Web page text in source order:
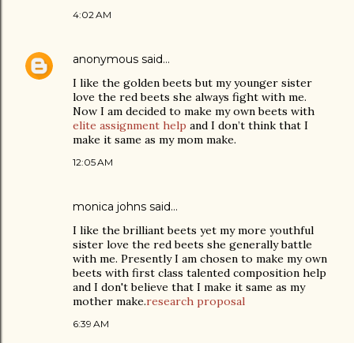
4:02 AM
anonymous said…
I like the golden beets but my younger sister
love the red beets she always fight with me.
Now I am decided to make my own beets with
elite assignment help and I don’t think that I
make it same as my mom make.
12:05 AM
monica johns said…
I like the brilliant beets yet my more youthful
sister love the red beets she generally battle
with me. Presently I am chosen to make my own
beets with first class talented composition help
and I don't believe that I make it same as my
mother make.research proposal
6:39 AM